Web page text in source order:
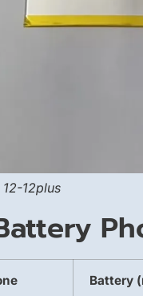
12-12plus
Battery